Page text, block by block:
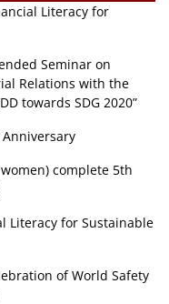
Literacy for
Seminar on
Relations with the
towards SDG 2020”
Anniversary
complete 5th
Literacy for Sustainable
of World Safety